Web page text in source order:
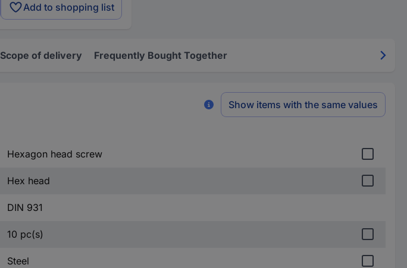
Add to shopping list
Scope of delivery Frequently Bought Together
Show items with the same values
Hexagon head screw
Hex head
DIN 931
10 pc(s)
Steel